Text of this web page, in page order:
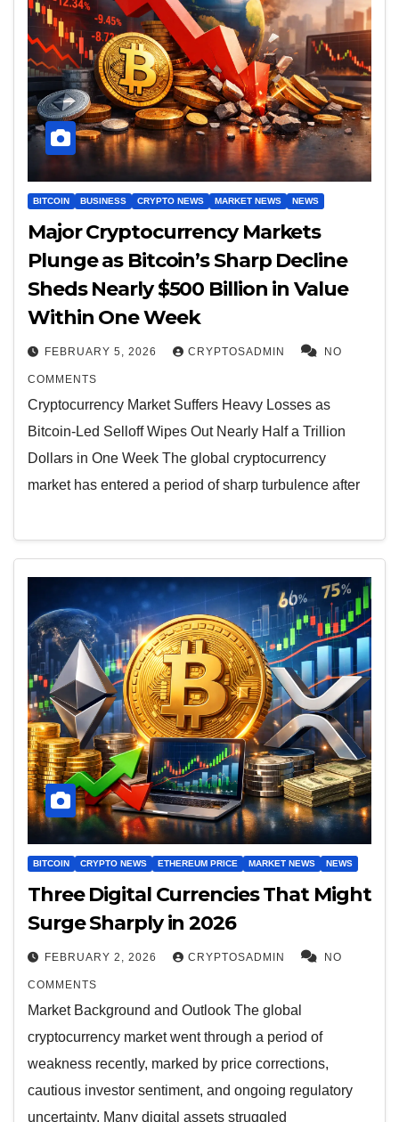
BITCOIN BUSINESS CRYPTO NEWS MARKET NEWS NEWS
Major Cryptocurrency Markets
Plunge as Bitcoin’s Sharp Decline
Sheds Nearly $500 Billion in Value
Within One Week
FEBRUARY 5, 2026 CRYPTOSADMIN NO
COMMENTS
Cryptocurrency Market Suffers Heavy Losses as
Bitcoin-Led Selloff Wipes Out Nearly Half a Trillion
Dollars in One Week The global cryptocurrency
market has entered a period of sharp turbulence after
BITCOIN CRYPTO NEWS ETHEREUM PRICE MARKET NEWS NEWS
Three Digital Currencies That Might
Surge Sharply in 2026
FEBRUARY 2, 2026 CRYPTOSADMIN NO
COMMENTS
Market Background and Outlook The global
cryptocurrency market went through a period of
weakness recently, marked by price corrections,
cautious investor sentiment, and ongoing regulatory
uncertainty. Many digital assets struggled